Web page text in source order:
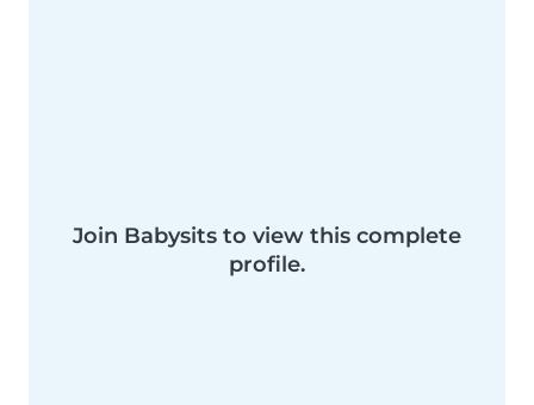
Join Babysits to view this complete
profile.